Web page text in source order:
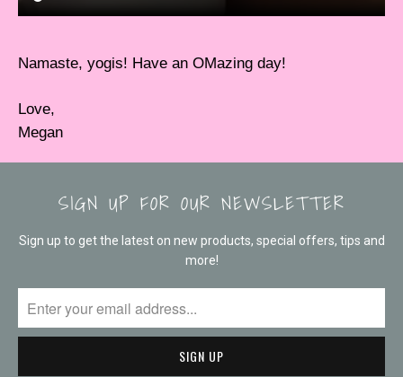
Namaste, yogis! Have an OMazing day!
Love,
Megan
SIGN UP FOR OUR NEWSLETTER
Sign up to get the latest on new products, special offers, tips and
more!